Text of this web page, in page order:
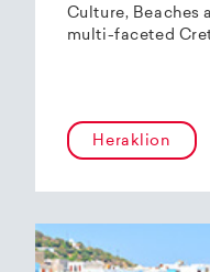
Culture, Beaches
multi-faceted
Heraklion